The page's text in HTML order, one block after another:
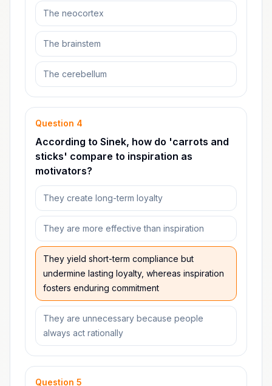
The neocortex
The brainstem
The cerebellum
Question 4
According to Sinek, how do 'carrots and
sticks' compare to inspiration as
motivators?
They create long-term loyalty
They are more effective than inspiration
They yield short-term compliance but
undermine lasting loyalty, whereas inspiration
fosters enduring commitment
They are unnecessary because people
always act rationally
Question 5